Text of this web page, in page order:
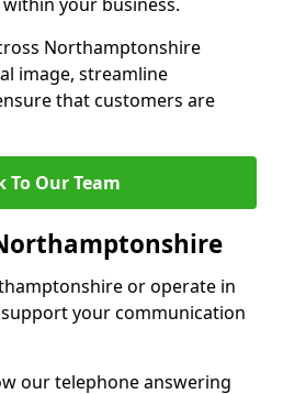
Northamptonshire
image, streamline
that customers are
To Our Team
or operate in
support your communication
our telephone answering